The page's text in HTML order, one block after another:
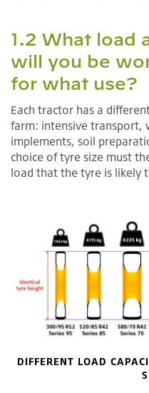
1.2 What load
will you be
for what use?
Each tractor has a
farm: intensive transport,
implements, soil
choice of tyre size must
load that the tyre is likely
DIFFERENT LOAD